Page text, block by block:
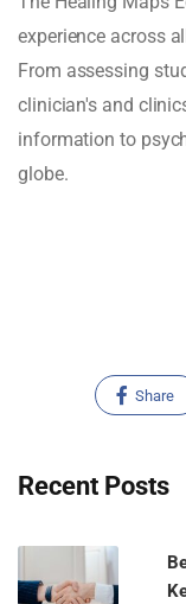
experience across
From assessing
clinician's and
information to
globe.
Share
Recent Posts